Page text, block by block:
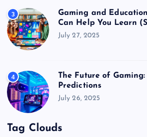
3
Gaming and
Can Help You Learn
July 27, 2025
4
The Future of Gaming:
Predictions
July 26, 2025
Tag Clouds